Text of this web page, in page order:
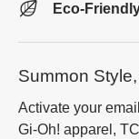
Eco-
Summon
Activate your
Gi-Oh! apparel,